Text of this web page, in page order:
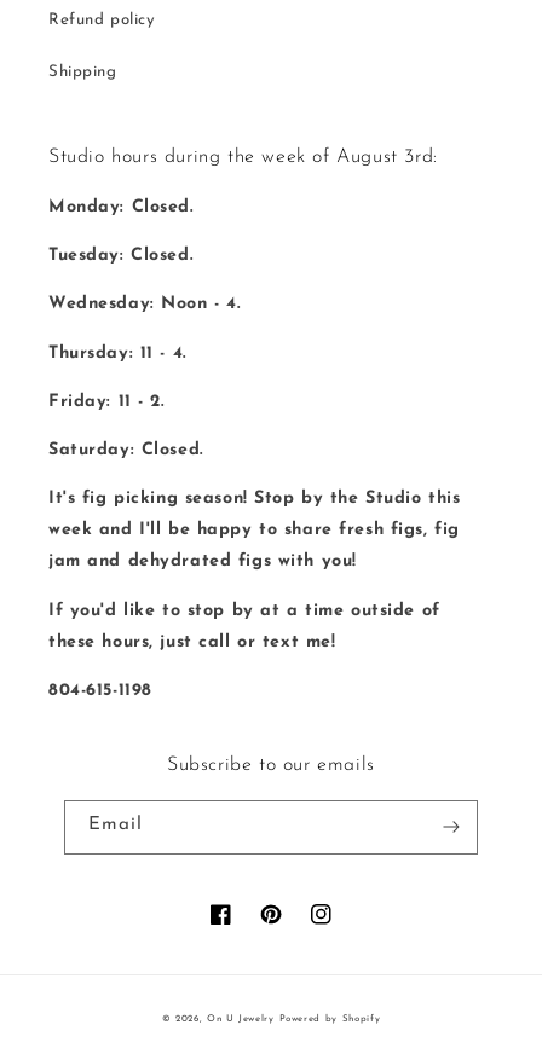
Refund policy
Shipping
Studio hours during the week of August 3rd:
Monday: Closed.
Tuesday: Closed.
Wednesday: Noon - 4.
Thursday: 11 - 4.
Friday: 11 - 2.
Saturday: Closed.
It's fig picking season! Stop by the Studio this
week and I'll be happy to share fresh figs, fig
jam and dehydrated figs with you!
If you'd like to stop by at a time outside of
these hours, just call or text me!
804-615-1198
Subscribe to our emails
Email
FacebookPinterestInstagram
© 2026, On U Jewelry Powered by Shopify